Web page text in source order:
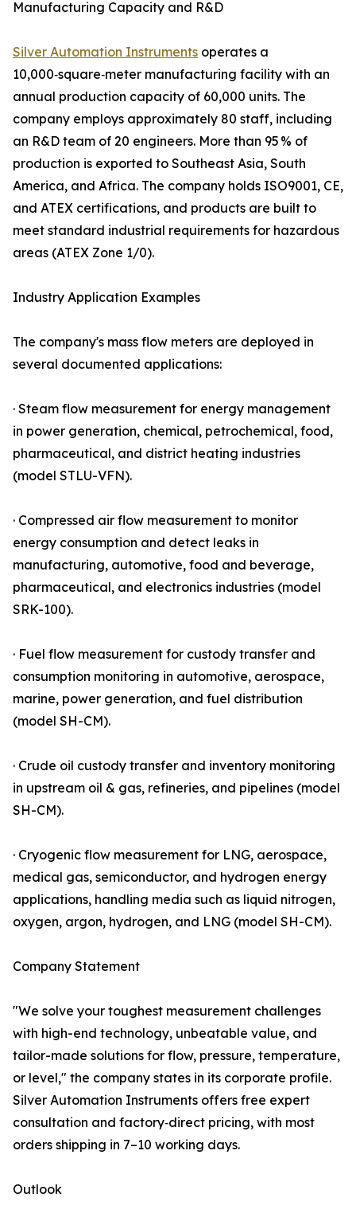
Manufacturing Capacity and R&D
Silver Automation Instruments operates a
10,000‑square‑meter manufacturing facility with an
annual production capacity of 60,000 units. The
company employs approximately 80 staff, including
an R&D team of 20 engineers. More than 95 % of
production is exported to Southeast Asia, South
America, and Africa. The company holds ISO9001, CE,
and ATEX certifications, and products are built to
meet standard industrial requirements for hazardous
areas (ATEX Zone 1/0).
Industry Application Examples
The company's mass flow meters are deployed in
several documented applications:
· Steam flow measurement for energy management
in power generation, chemical, petrochemical, food,
pharmaceutical, and district heating industries
(model STLU-VFN).
· Compressed air flow measurement to monitor
energy consumption and detect leaks in
manufacturing, automotive, food and beverage,
pharmaceutical, and electronics industries (model
SRK-100).
· Fuel flow measurement for custody transfer and
consumption monitoring in automotive, aerospace,
marine, power generation, and fuel distribution
(model SH-CM).
· Crude oil custody transfer and inventory monitoring
in upstream oil & gas, refineries, and pipelines (model
SH-CM).
· Cryogenic flow measurement for LNG, aerospace,
medical gas, semiconductor, and hydrogen energy
applications, handling media such as liquid nitrogen,
oxygen, argon, hydrogen, and LNG (model SH-CM).
Company Statement
"We solve your toughest measurement challenges
with high-end technology, unbeatable value, and
tailor-made solutions for flow, pressure, temperature,
or level," the company states in its corporate profile.
Silver Automation Instruments offers free expert
consultation and factory‑direct pricing, with most
orders shipping in 7–10 working days.
Outlook